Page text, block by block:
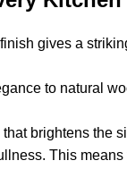
gives a
to natural
brightens the
This